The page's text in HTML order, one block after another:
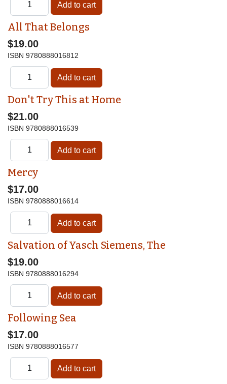
All That Belongs
$19.00
ISBN 9780888016812
Don't Try This at Home
$21.00
ISBN 9780888016539
Mercy
$17.00
ISBN 9780888016614
Salvation of Yasch Siemens, The
$19.00
ISBN 9780888016294
Following Sea
$17.00
ISBN 9780888016577